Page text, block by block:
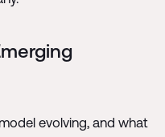
evolving, and what